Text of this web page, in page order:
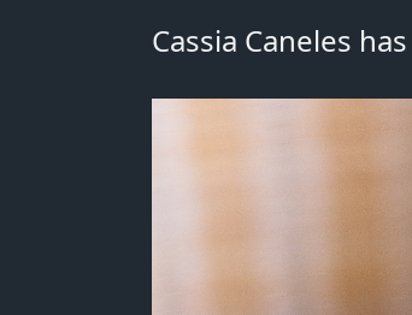
Cassia Caneles has